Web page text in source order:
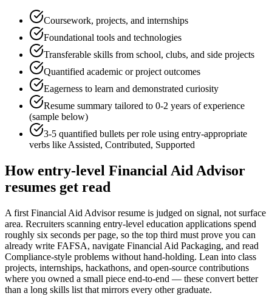
Coursework, projects, and internships
Foundational tools and technologies
Transferable skills from school, clubs, and side projects
Quantified academic or project outcomes
Eagerness to learn and demonstrated curiosity
Resume summary tailored to 0-2 years of experience
(sample below)
3-5 quantified bullets per role using entry-appropriate
verbs likeAssisted, Contributed, Supported
Howentry-level Financial Aid Advisor
resumes get read
A first Financial Aid Advisor resume is judged on signal, not surface
area. Recruiters scanning entry-level education applications spend
roughly six seconds per page, so the top third must prove you can
already write FAFSA, navigate Financial Aid Packaging, and read
Compliance-style problems without hand-holding. Lean into class
projects, internships, hackathons, and open-source contributions
where you owned a small piece end-to-end — these convert better
than a long skills list that mirrors every other graduate.